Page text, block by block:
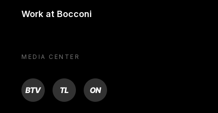
Work at Bocconi
MEDIA CENTER
BTV TL ON